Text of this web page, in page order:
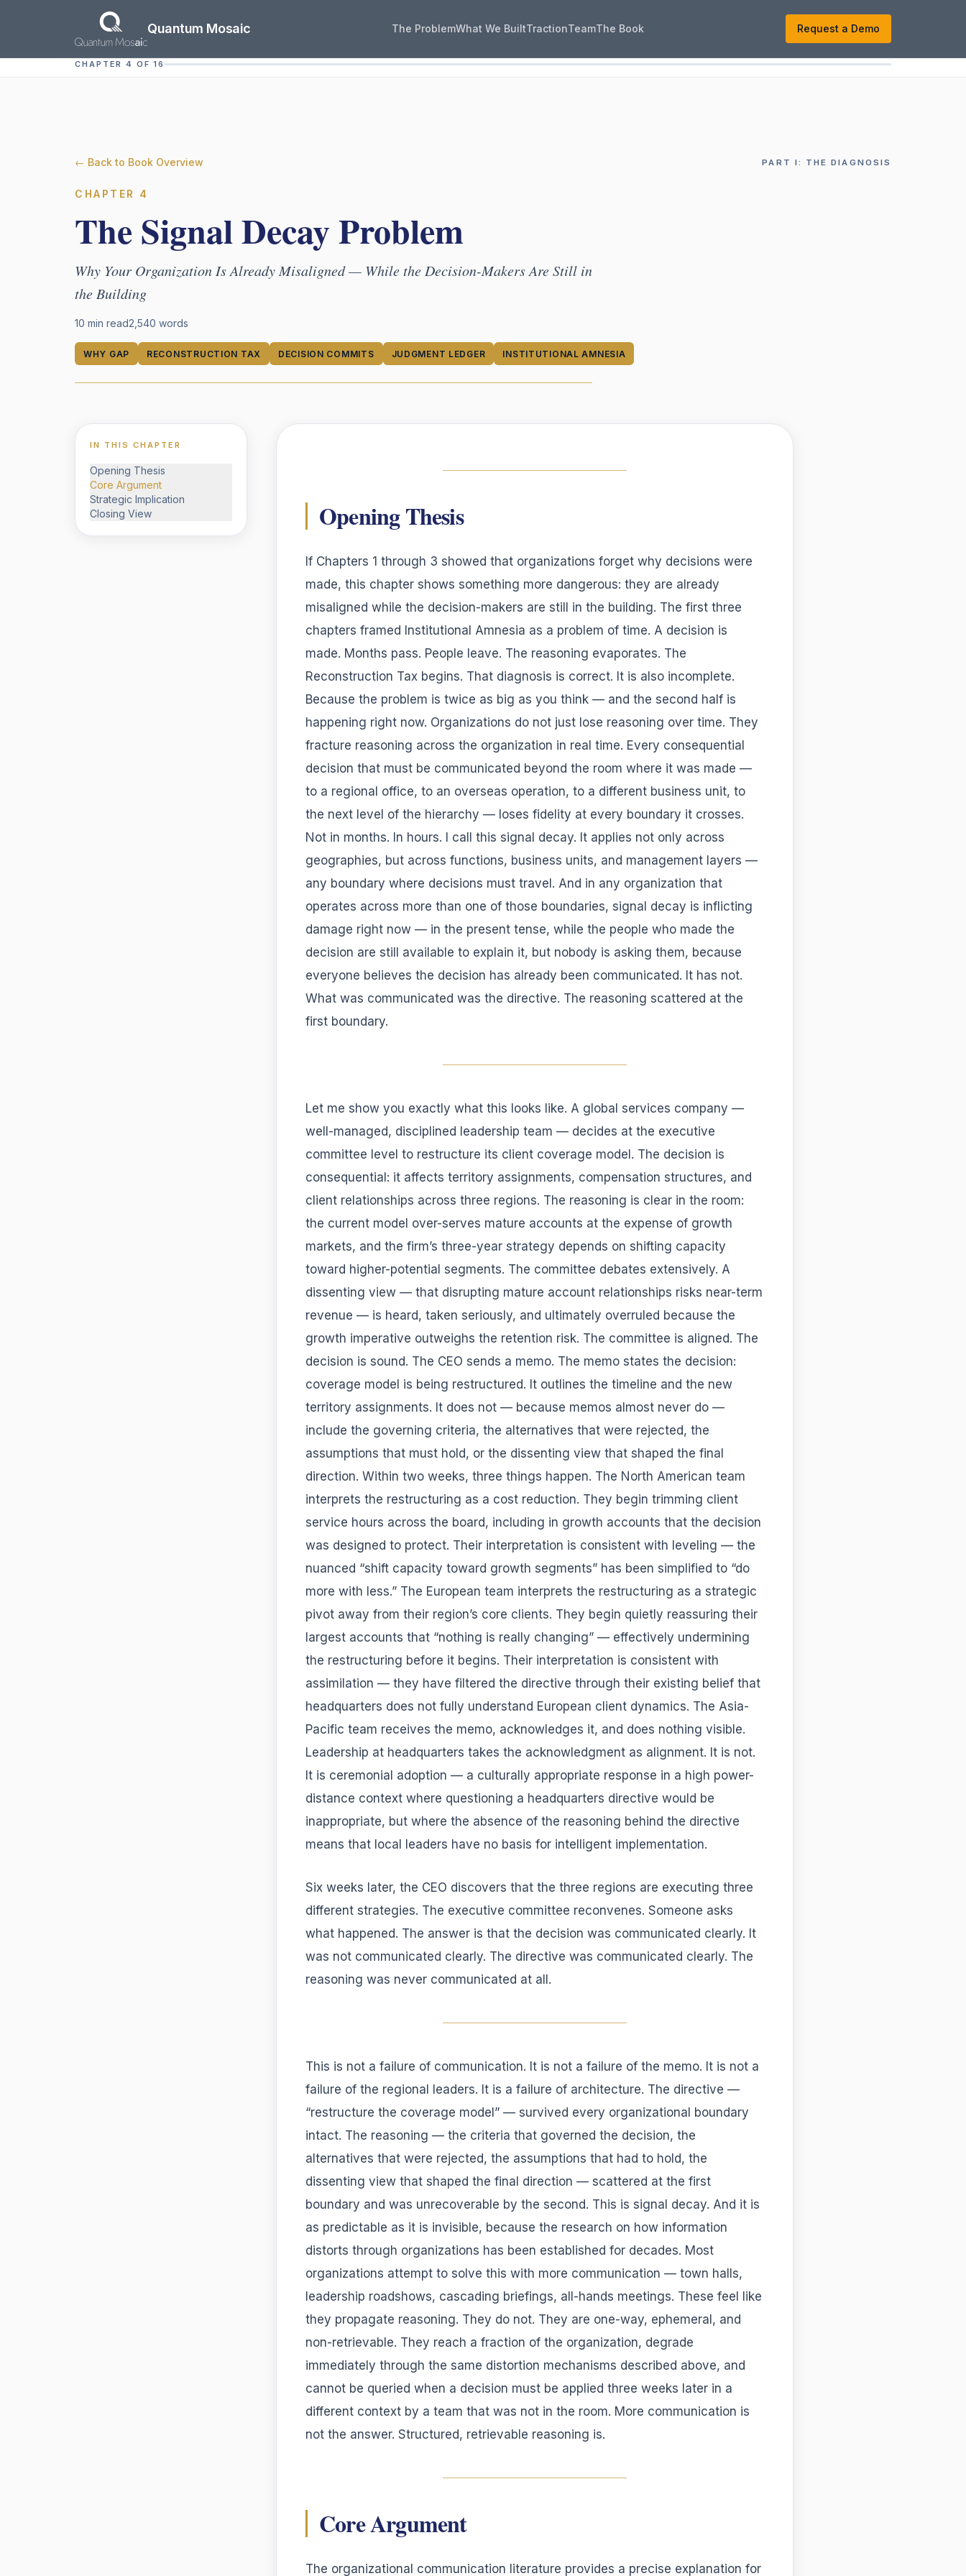
Skip to main content
Quantum Mosaic
The ProblemWhat We BuiltTractionTeamThe Book Request a Demo
CHAPTER 4 OF 16
← Back to Book Overview PART I: THE DIAGNOSIS
CHAPTER 4
The Signal Decay Problem
Why Your Organization Is Already Misaligned — While the Decision-Makers Are Still in
the Building
10 min read2,540 words
WHY GAP RECONSTRUCTION TAX DECISION COMMITS JUDGMENT LEDGER INSTITUTIONAL AMNESIA
IN THIS CHAPTER
Opening Thesis
Core Argument
Strategic Implication
Closing View
Opening Thesis
If Chapters 1 through 3 showed that organizations forget why decisions were
made, this chapter shows something more dangerous: they are already
misaligned while the decision-makers are still in the building. The first three
chapters framed Institutional Amnesia as a problem of time. A decision is
made. Months pass. People leave. The reasoning evaporates. The
Reconstruction Tax begins. That diagnosis is correct. It is also incomplete.
Because the problem is twice as big as you think — and the second half is
happening right now. Organizations do not just lose reasoning over time. They
fracture reasoning across the organization in real time. Every consequential
decision that must be communicated beyond the room where it was made —
to a regional office, to an overseas operation, to a different business unit, to
the next level of the hierarchy — loses fidelity at every boundary it crosses.
Not in months. In hours. I call this signal decay. It applies not only across
geographies, but across functions, business units, and management layers —
any boundary where decisions must travel. And in any organization that
operates across more than one of those boundaries, signal decay is inflicting
damage right now — in the present tense, while the people who made the
decision are still available to explain it, but nobody is asking them, because
everyone believes the decision has already been communicated. It has not.
What was communicated was the directive. The reasoning scattered at the
first boundary.
Let me show you exactly what this looks like. A global services company —
well-managed, disciplined leadership team — decides at the executive
committee level to restructure its client coverage model. The decision is
consequential: it affects territory assignments, compensation structures, and
client relationships across three regions. The reasoning is clear in the room:
the current model over-serves mature accounts at the expense of growth
markets, and the firm’s three-year strategy depends on shifting capacity
toward higher-potential segments. The committee debates extensively. A
dissenting view — that disrupting mature account relationships risks near-term
revenue — is heard, taken seriously, and ultimately overruled because the
growth imperative outweighs the retention risk. The committee is aligned. The
decision is sound. The CEO sends a memo. The memo states the decision:
coverage model is being restructured. It outlines the timeline and the new
territory assignments. It does not — because memos almost never do —
include the governing criteria, the alternatives that were rejected, the
assumptions that must hold, or the dissenting view that shaped the final
direction. Within two weeks, three things happen. The North American team
interprets the restructuring as a cost reduction. They begin trimming client
service hours across the board, including in growth accounts that the decision
was designed to protect. Their interpretation is consistent with leveling — the
nuanced “shift capacity toward growth segments” has been simplified to “do
more with less.” The European team interprets the restructuring as a strategic
pivot away from their region’s core clients. They begin quietly reassuring their
largest accounts that “nothing is really changing” — effectively undermining
the restructuring before it begins. Their interpretation is consistent with
assimilation — they have filtered the directive through their existing belief that
headquarters does not fully understand European client dynamics. The Asia-
Pacific team receives the memo, acknowledges it, and does nothing visible.
Leadership at headquarters takes the acknowledgment as alignment. It is not.
It is ceremonial adoption — a culturally appropriate response in a high power-
distance context where questioning a headquarters directive would be
inappropriate, but where the absence of the reasoning behind the directive
means that local leaders have no basis for intelligent implementation.
Six weeks later, the CEO discovers that the three regions are executing three
different strategies. The executive committee reconvenes. Someone asks
what happened. The answer is that the decision was communicated clearly. It
was not communicated clearly. The directive was communicated clearly. The
reasoning was never communicated at all.
This is not a failure of communication. It is not a failure of the memo. It is not a
failure of the regional leaders. It is a failure of architecture. The directive —
“restructure the coverage model” — survived every organizational boundary
intact. The reasoning — the criteria that governed the decision, the
alternatives that were rejected, the assumptions that had to hold, the
dissenting view that shaped the final direction — scattered at the first
boundary and was unrecoverable by the second. This is signal decay. And it is
as predictable as it is invisible, because the research on how information
distorts through organizations has been established for decades. Most
organizations attempt to solve this with more communication — town halls,
leadership roadshows, cascading briefings, all-hands meetings. These feel like
they propagate reasoning. They do not. They are one-way, ephemeral, and
non-retrievable. They reach a fraction of the organization, degrade
immediately through the same distortion mechanisms described above, and
cannot be queried when a decision must be applied three weeks later in a
different context by a team that was not in the room. More communication is
not the answer. Structured, retrievable reasoning is.
Core Argument
The organizational communication literature provides a precise explanation for